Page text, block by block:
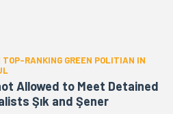
TOP-RANKING GREEN POLITIAN IN
Allowed to Meet Detained
Şık and Şener